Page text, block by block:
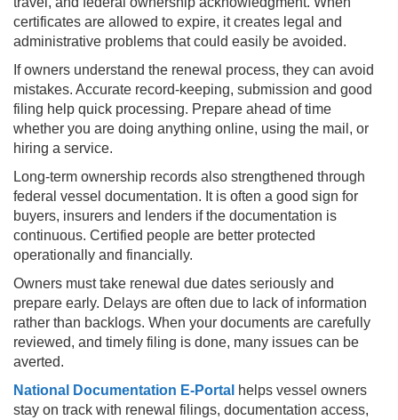
certificates are allowed to expire, it creates legal and
administrative problems that could easily be avoided.
If owners understand the renewal process, they can avoid
mistakes. Accurate record-keeping, submission and good
filing help quick processing. Prepare ahead of time
whether you are doing anything online, using the mail, or
hiring a service.
Long-term ownership records also strengthened through
federal vessel documentation. It is often a good sign for
buyers, insurers and lenders if the documentation is
continuous. Certified people are better protected
operationally and financially.
Owners must take renewal due dates seriously and
prepare early. Delays are often due to lack of information
rather than backlogs. When your documents are carefully
reviewed, and timely filing is done, many issues can be
averted.
National Documentation E-Portal helps vessel owners
stay on track with renewal filings, documentation access,